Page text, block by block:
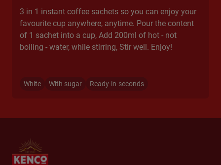
3 in 1 instant coffee sachets so you can enjoy your
favourite cup anywhere, anytime. Pour the content
of 1 sachet into a cup, Add 200ml of hot - not
boiling - water, while stirring, Stir well. Enjoy!​
White With sugar Ready-in-seconds